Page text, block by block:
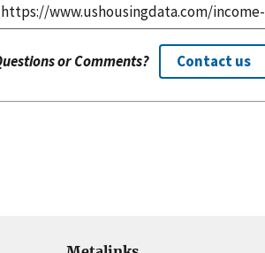
or Comments? Contact us